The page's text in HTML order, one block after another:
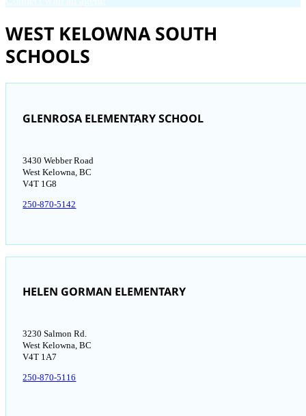
WEST KELOWNA SOUTH
SCHOOLS
GLENROSA ELEMENTARY SCHOOL
3430 Webber Road
West Kelowna, BC
V4T 1G8
250-870-5142
HELEN GORMAN ELEMENTARY
3230 Salmon Rd.
West Kelowna, BC
V4T 1A7
250-870-5116